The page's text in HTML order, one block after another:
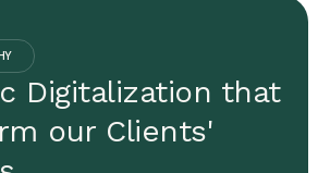
Digitalization that
our Clients'